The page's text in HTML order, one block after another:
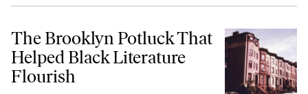
The Brooklyn Potluck That Helped Black Literature Flourish
The Brooklyn Potluck That
Helped Black Literature
Flourish